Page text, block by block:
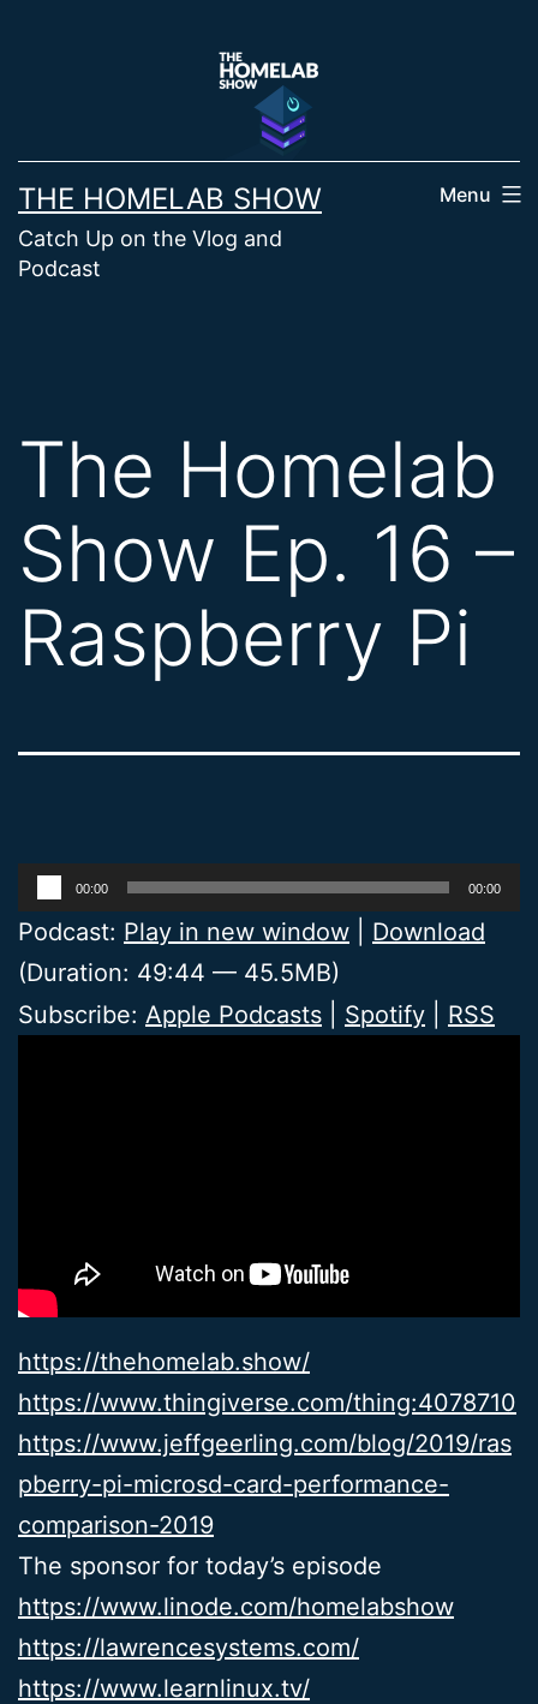
THE HOMELAB SHOW
Catch Up on the Vlog and
Podcast
Menu
The Homelab
Show Ep. 16 –
Raspberry Pi
Audio
Player
00:00 00:00
Podcast: Play in new window
Download
(Duration: 49:44 — 45.5MB)
Subscribe: Apple Podcasts Spotify RSS
https://thehomelab.show/
https://www.thingiverse.com/thing:4078710
https://www.jeffgeerling.com/blog/2019/ras
pberry-pi-microsd-card-performance-
comparison-2019
The sponsor for today’s episode
https://www.linode.com/homelabshow
https://lawrencesystems.com/
https://www.learnlinux.tv/